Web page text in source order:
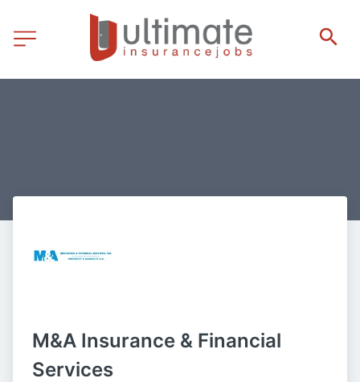
M&A Insurance & Financial
Services